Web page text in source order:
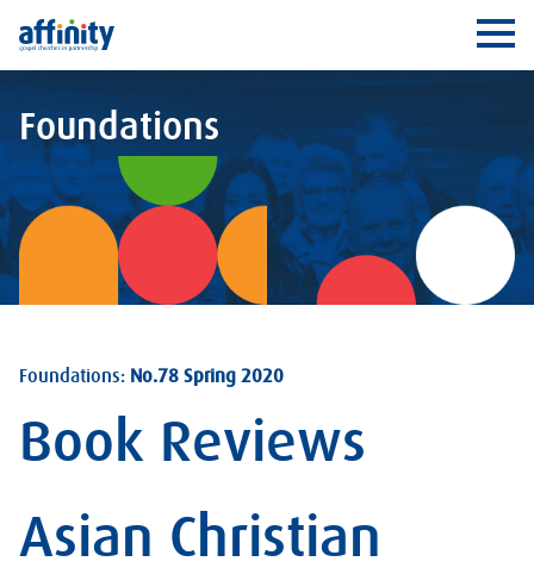
Affinity
Foundations
Foundations: No.78 Spring 2020
Book Reviews
Asian Christian